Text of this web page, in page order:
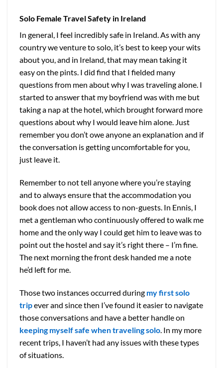
Solo Female Travel Safety in Ireland
In general, I feel incredibly safe in Ireland. As with any
country we venture to solo, it’s best to keep your wits
about you, and in Ireland, that may mean taking it
easy on the pints. I did find that I fielded many
questions from men about why I was traveling alone. I
started to answer that my boyfriend was with me but
taking a nap at the hotel, which brought forward more
questions about why I would leave him alone. Just
remember you don’t owe anyone an explanation and if
the conversation is getting uncomfortable for you,
just leave it.
Remember to not tell anyone where you’re staying
and to always ensure that the accommodation you
book does not allow access to non-guests. In Ennis, I
met a gentleman who continuously offered to walk me
home and the only way I could get him to leave was to
point out the hostel and say it’s right there – I’m fine.
The next morning the front desk handed me a note
he’d left for me.
Those two instances occurred during my first solo
tripever and since then I’ve found it easier to navigate
those conversations and have a better handle on
keeping myself safe when traveling solo. In my more
recent trips, I haven’t had any issues with these types
of situations.